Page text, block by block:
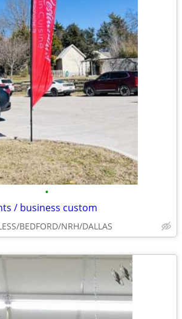
•
/ business custom
BEDFORD/NRH/DALLAS